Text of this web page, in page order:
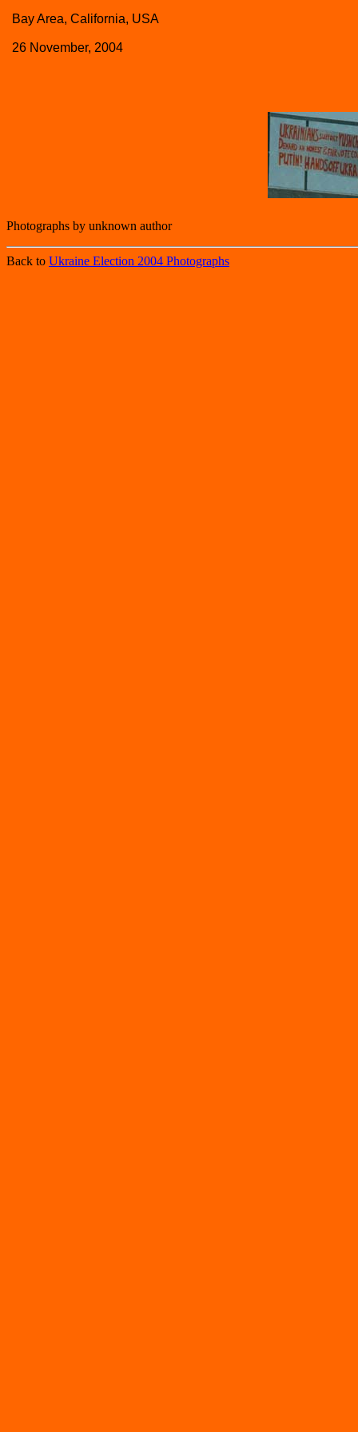
Bay Area, California, USA
26 November, 2004
Photographs by unknown author
Back to Ukraine Election 2004 Photographs